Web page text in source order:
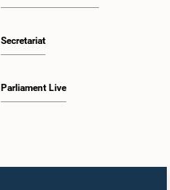
Secretariat
Parliament Live